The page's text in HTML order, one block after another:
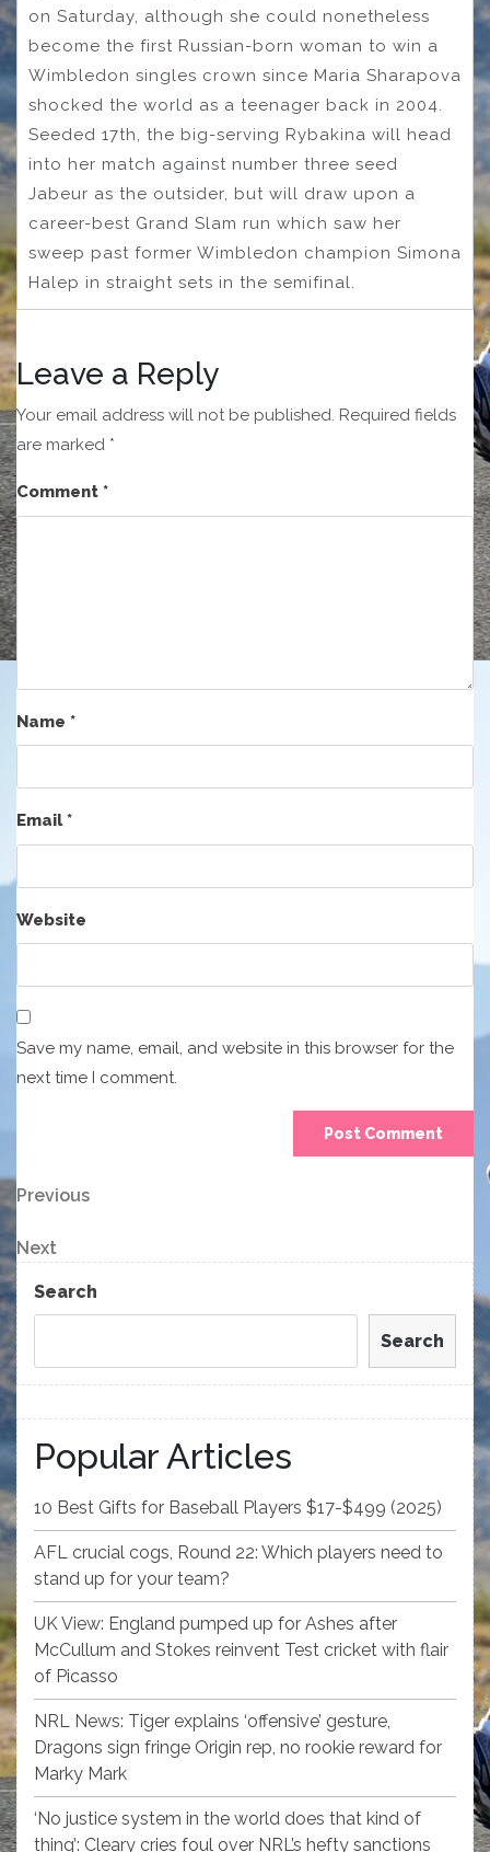
on Saturday, although she could nonetheless
become the first Russian-born woman to win a
Wimbledon singles crown since Maria Sharapova
shocked the world as a teenager back in 2004.
Seeded 17th, the big-serving Rybakina will head
into her match against number three seed
Jabeur as the outsider, but will draw upon a
career-best Grand Slam run which saw her
sweep past former Wimbledon champion Simona
Halep in straight sets in the semifinal.
Leave a Reply
Your email address will not be published. Required fields
are marked *
Comment *
Name *
Email*
Website
Save my name, email, and website in this browser for the
next time I comment.
Post
navigation
Previous
Previous
Next
Post
Next
Search
Search
Popular Articles
10 Best Gifts for Baseball Players $17-$499 (2025)
AFL crucial cogs, Round 22: Which players need to
stand up for your team?
UK View: England pumped up for Ashes after
McCullum and Stokes reinvent Test cricket with flair
of Picasso
NRL News: Tiger explains ‘offensive’ gesture,
Dragons sign fringe Origin rep, no rookie reward for
Marky Mark
‘No justice system in the world does that kind of
thing’: Cleary cries foul over NRL’s hefty sanctions